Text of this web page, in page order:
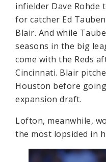
infielder Dave Rohde
for catcher Ed
Blair. And while
seasons in the big
come with the Reds
Cincinnati. Blair
Houston before
expansion draft.
Lofton, meanwhile,
the most lopsided in